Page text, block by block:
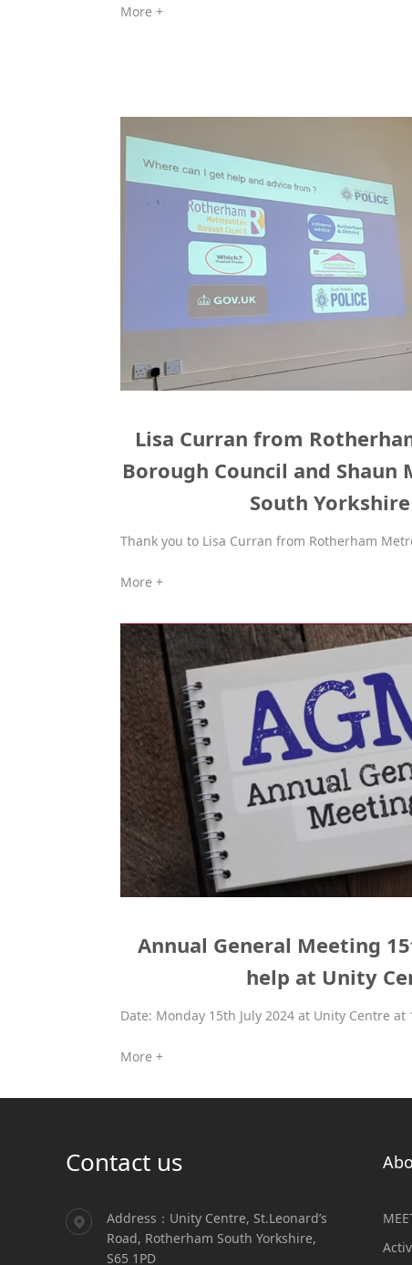
More +
Lisa Curran from
Borough Council and
South
Thank you to Lisa Curran from Rotherham
More +
Annual General Meeting
help at Unity
Date: Monday 15th July 2024 at Unity Centre
More +
Contact us
Address：Unity Centre, St.Leonard’s
Road, Rotherham South Yorkshire,
S65 1PD